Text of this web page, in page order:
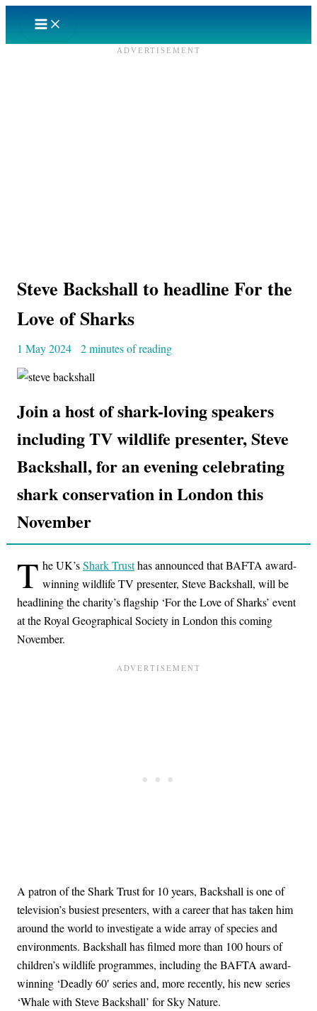
ADVERTISEMENT
Steve Backshall to headline For the
Love of Sharks
1 May 2024 2 minutes of reading
Join a host of shark-loving speakers
including TV wildlife presenter, Steve
Backshall, for an evening celebrating
shark conservation in London this
November
T he UK’sShark Trusthas announced that BAFTA award-
winning wildlife TV presenter, Steve Backshall, will be
headlining the charity’s flagship ‘For the Love of Sharks’ event
at the Royal Geographical Society in London this coming
November.
A patron of the Shark Trust for 10 years, Backshall is one of
television’s busiest presenters, with a career that has taken him
around the world to investigate a wide array of species and
environments. Backshall has filmed more than 100 hours of
children’s wildlife programmes, including the BAFTA award-
winning ‘Deadly 60′ series and, more recently, his new series
‘Whale with Steve Backshall’ for Sky Nature.